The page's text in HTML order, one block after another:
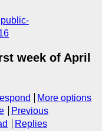
public-
week of April
More options
Previous
Replies